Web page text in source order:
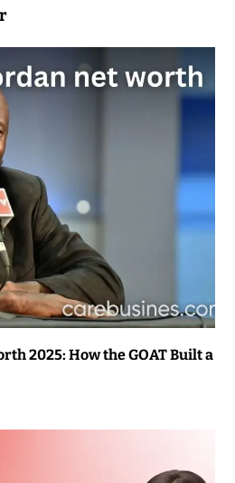
2025: How the GOAT Built a